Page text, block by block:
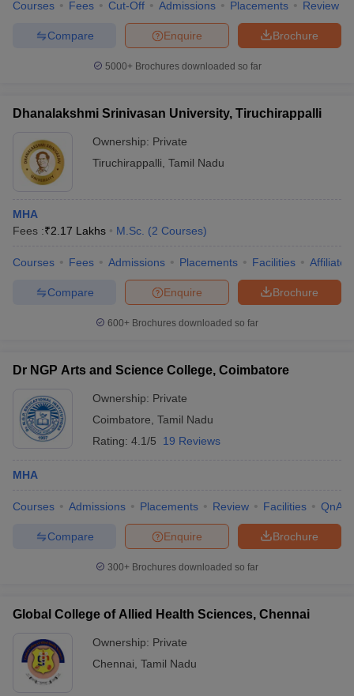
Courses Fees Cut-Off Admissions Placements Review
Brochure
Enquire
Compare
5000+Brochures downloaded so far
Dhanalakshmi Srinivasan University, Tiruchirappalli
Ownership: Private
Tiruchirappalli Tamil Nadu
MHA
Fees :₹2.17 Lakhs M.Sc. (2 Courses)
Courses Fees Admissions Placements Facilities
Brochure
Enquire
Compare
600+ Brochures downloaded so far
Dr NGP Arts and Science College, Coimbatore
Ownership: Private
Coimbatore Tamil Nadu
Rating: 4.1/5 19 Reviews
MHA
Courses Admissions Placements Review Facilities QnA
Brochure
Enquire
Compare
300+ Brochures downloaded so far
Global College of Allied Health Sciences, Chennai
Ownership: Private
Chennai Tamil Nadu